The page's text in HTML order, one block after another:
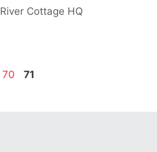
River Cottage HQ
Page
70 Page
71